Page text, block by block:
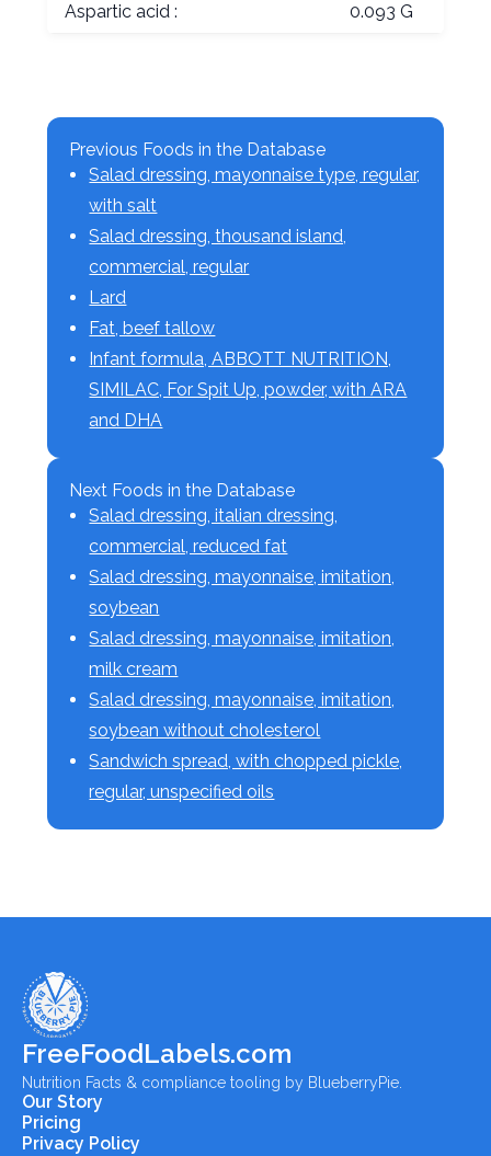
Aspartic acid : 0.093 G
Previous Foods in the Database
Salad dressing, mayonnaise type, regular,
with salt
Salad dressing, thousand island,
commercial, regular
Lard
Fat, beef tallow
Infant formula, ABBOTT NUTRITION,
SIMILAC, For Spit Up, powder, with ARA
and DHA
Next Foods in the Database
Salad dressing, italian dressing,
commercial, reduced fat
Salad dressing, mayonnaise, imitation,
soybean
Salad dressing, mayonnaise, imitation,
milk cream
Salad dressing, mayonnaise, imitation,
soybean without cholesterol
Sandwich spread, with chopped pickle,
regular, unspecified oils
FreeFoodLabels.com
Nutrition Facts & compliance tooling by BlueberryPie.
Our Story
Pricing
Privacy Policy